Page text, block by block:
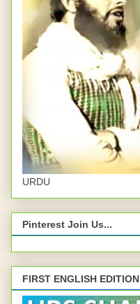
URDU
Pinterest Join Us...
FIRST ENGLISH EDITION